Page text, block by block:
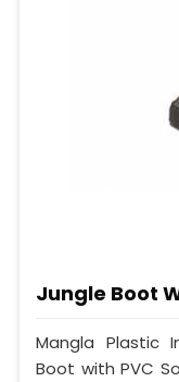
Jungle Boot
Mangla Plastic
Boot with PVC